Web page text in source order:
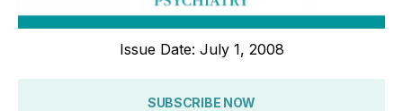
Issue Date: July 1, 2008
SUBSCRIBE NOW